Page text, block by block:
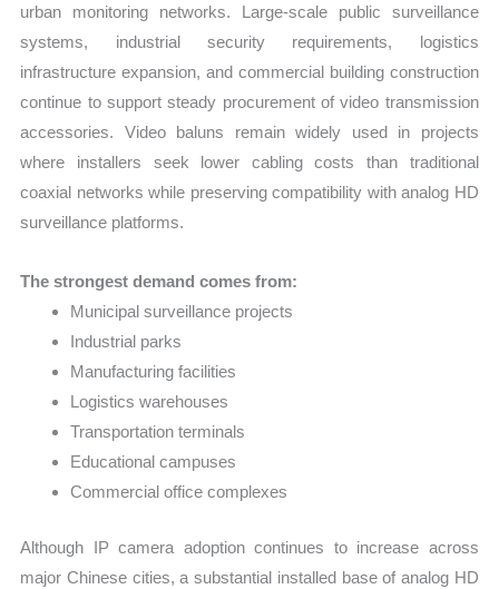
urban monitoring networks. Large-scale public surveillance
systems, industrial security requirements, logistics
infrastructure expansion, and commercial building construction
continue to support steady procurement of video transmission
accessories. Video baluns remain widely used in projects
where installers seek lower cabling costs than traditional
coaxial networks while preserving compatibility with analog HD
surveillance platforms.
The strongest demand comes from:
Municipal surveillance projects
Industrial parks
Manufacturing facilities
Logistics warehouses
Transportation terminals
Educational campuses
Commercial office complexes
Although IP camera adoption continues to increase across
major Chinese cities, a substantial installed base of analog HD